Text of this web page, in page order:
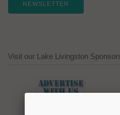
NEWSLETTER
Visit our Lake Livingston